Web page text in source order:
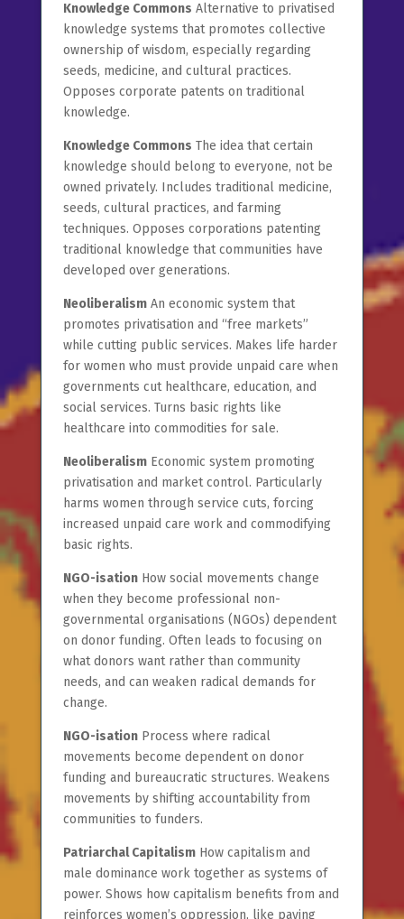
Knowledge Commons Alternative to privatised
knowledge systems that promotes collective
ownership of wisdom, especially regarding
seeds, medicine, and cultural practices.
Opposes corporate patents on traditional
knowledge.
Knowledge Commons The idea that certain
knowledge should belong to everyone, not be
owned privately. Includes traditional medicine,
seeds, cultural practices, and farming
techniques. Opposes corporations patenting
traditional knowledge that communities have
developed over generations.
NeoliberalismAn economic system that
promotes privatisation and “free markets”
while cutting public services. Makes life harder
for women who must provide unpaid care when
governments cut healthcare, education, and
social services. Turns basic rights like
healthcare into commodities for sale.
NeoliberalismEconomic system promoting
privatisation and market control. Particularly
harms women through service cuts, forcing
increased unpaid care work and commodifying
basic rights.
NGO-isationHow social movements change
when they become professional non-
governmental organisations (NGOs) dependent
on donor funding. Often leads to focusing on
what donors want rather than community
needs, and can weaken radical demands for
change.
NGO-isationProcess where radical
movements become dependent on donor
funding and bureaucratic structures. Weakens
movements by shifting accountability from
communities to funders.
Patriarchal CapitalismHow capitalism and
male dominance work together as systems of
power. Shows how capitalism benefits from and
reinforces women’s oppression, like paying